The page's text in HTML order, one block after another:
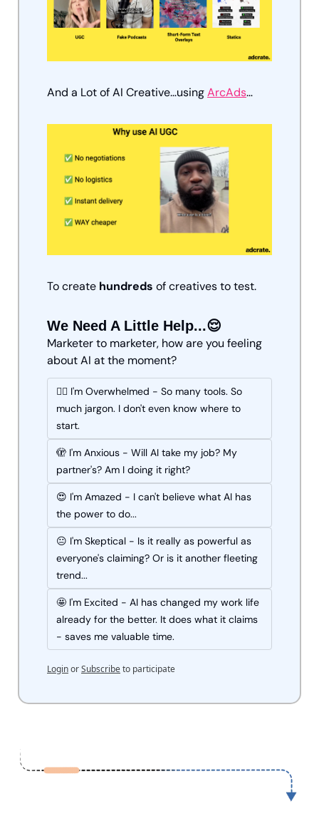
And a Lot of AI Creative…using ArcAds…
To create hundreds of creatives to test.
We Need A Little Help...😌
Marketer to marketer, how are you feeling
about AI at the moment?
😵‍💫 I'm Overwhelmed - So many tools. So
much jargon. I don't even know where to
start.
🫣 I'm Anxious - Will AI take my job? My
partner's? Am I doing it right?
😍 I'm Amazed - I can't believe what AI has
the power to do...
😐 I'm Skeptical - Is it really as powerful as
everyone's claiming? Or is it another fleeting
trend...
🤩 I'm Excited - AI has changed my work life
already for the better. It does what it claims
- saves me valuable time.
LoginorSubscribeto participate